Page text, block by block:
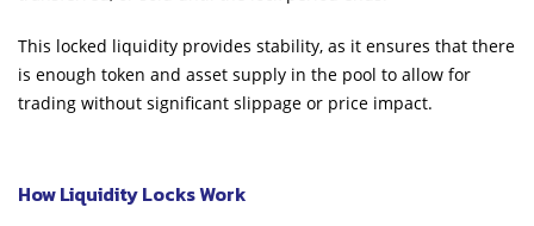
This locked liquidity provides stability, as it ensures that there
is enough token and asset supply in the pool to allow for
trading without significant slippage or price impact.
How Liquidity Locks Work